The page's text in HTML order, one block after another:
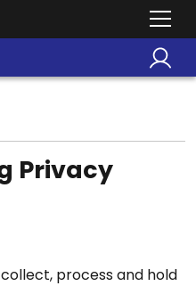
Privacy
process and hold